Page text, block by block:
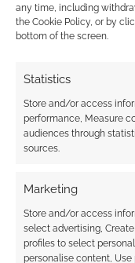
any time, including
the Cookie Policy, or by
bottom of the screen.
Statistics
Store and/or access
performance, Measure
audiences through
sources.
Marketing
Store and/or access
select advertising,
profiles to select
personalise content,
FILED UNDER:
TAGGED WITH:
Advertising
I earn from
Find out how